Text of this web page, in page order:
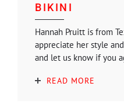
BIKINI
Hannah Pruitt is from
appreciate her style
and let us know if you
READ MORE